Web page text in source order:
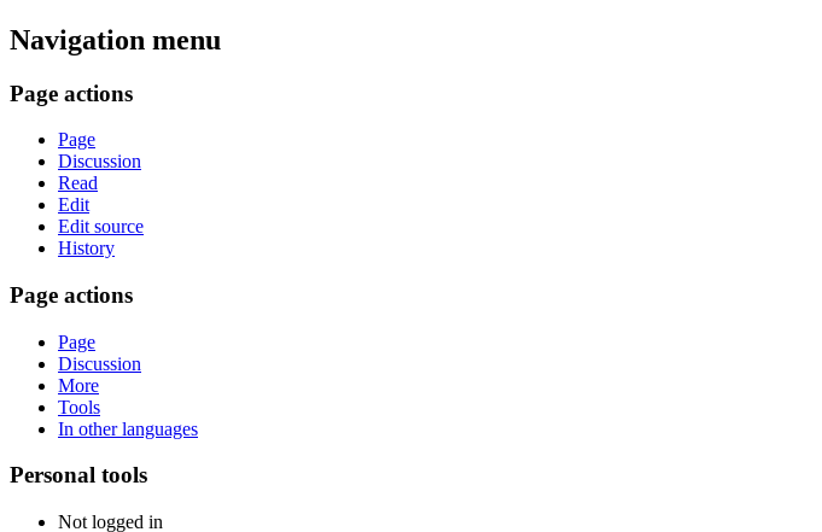
Navigation menu
Page actions
Page
Discussion
Read
Edit
Edit source
History
Page actions
Page
Discussion
More
Tools
In other languages
Personal tools
Not logged in